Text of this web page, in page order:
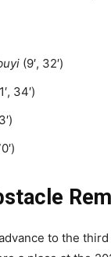
(9′, 32′)
34′)
to the third